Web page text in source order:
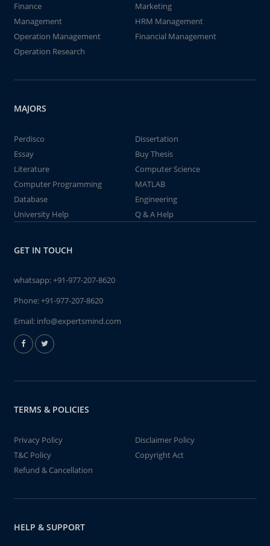
Finance
Marketing
Management
HRM Management
Operation Management
Financial Management
Operation Research
MAJORS
Perdisco
Dissertation
Essay
Buy Thesis
Literature
Computer Science
Computer Programming
MATLAB
Database
Engineering
University Help
Q & A Help
GET IN TOUCH
whatsapp:+91-977-207-8620
Phone:+91-977-207-8620
Email: info@expertsmind.com
TERMS & POLICIES
Privacy Policy
Disclaimer Policy
T&C Policy
Copyright Act
Refund & Cancellation
HELP & SUPPORT